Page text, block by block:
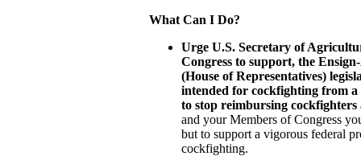
What Can I Do?
Urge U.S. Secretary of
Congress to support, the
(House of Representatives)
intended for cockfighting from a
to stop reimbursing
and your Members of Congress
but to support a vigorous federal
cockfighting.